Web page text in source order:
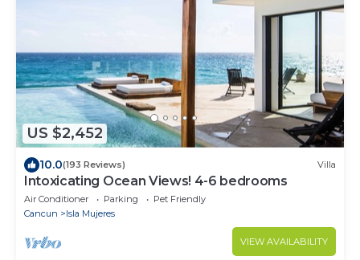
US $2,452
10.0(193 Reviews) Villa
Intoxicating Ocean Views! 4-6 bedrooms
Air Conditioner Parking
Pet Friendly
Cancun
Isla Mujeres
VIEW AVAILABILITY